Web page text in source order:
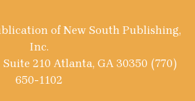
of New South Publishing,
Inc.
210 Atlanta, GA 30350 (770)
650-1102